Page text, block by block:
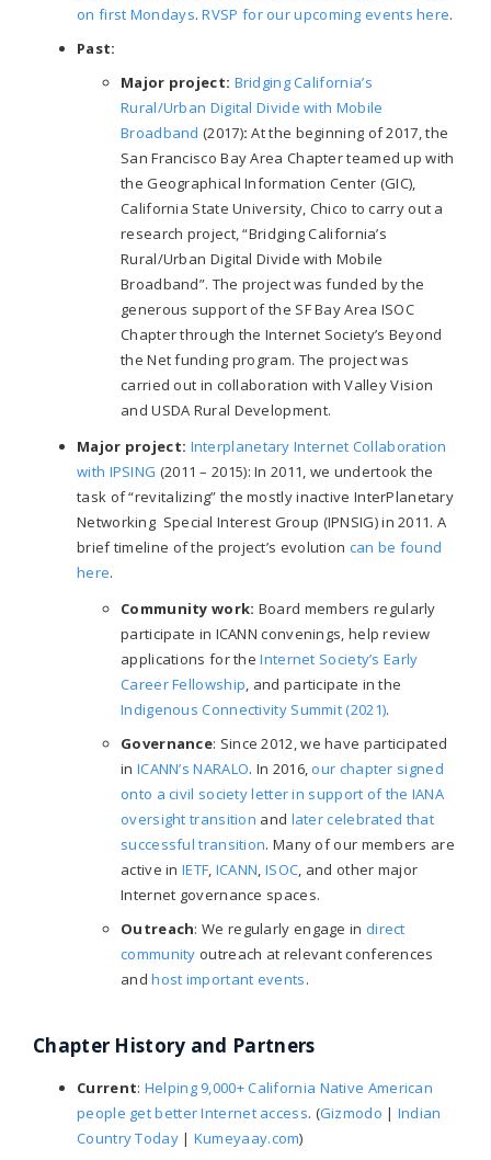
on first Mondays.RVSP for our upcoming events here.
Past:
Major project: Bridging California’s
Rural/Urban Digital Divide with Mobile
Broadband (2017):At the beginning of 2017, the
San Francisco Bay Area Chapter teamed up with
the Geographical Information Center (GIC),
California State University, Chico to carry out a
research project, “Bridging California’s
Rural/Urban Digital Divide with Mobile
Broadband”. The project was funded by the
generous support of the SF Bay Area ISOC
Chapter through the Internet Society’s Beyond
the Net funding program. The project was
carried out in collaboration with Valley Vision
and USDA Rural Development.
Major project: Interplanetary Internet Collaboration
with IPSING (2011–2015): In 2011, we undertook the
task of “revitalizing” the mostly inactive InterPlanetary
Networking Special Interest Group (IPNSIG) in 2011. A
brief timeline of the project’s evolution can be found
here.
Community work: Board members regularly
participate in ICANN convenings, help review
applications for theInternet Society’s Early
Career Fellowship, and participate in the
Indigenous Connectivity Summit (2021).
Governance: Since 2012, we have participated
in ICANN’s NARALO. In 2016, our chapter signed
onto a civil society letter in support of the IANA
oversight transition and later celebrated that
successful transition. Many of our members are
active in IETF, ICANN, ISOC, and other major
Internet governance spaces.
Outreach: We regularly engage in direct
community outreach at relevant conferences
andhost important events.
Chapter History and Partners
Current: Helping 9,000+ California Native American
people get better Internet access. (Gizmodo | Indian
Country Today| Kumeyaay.com)